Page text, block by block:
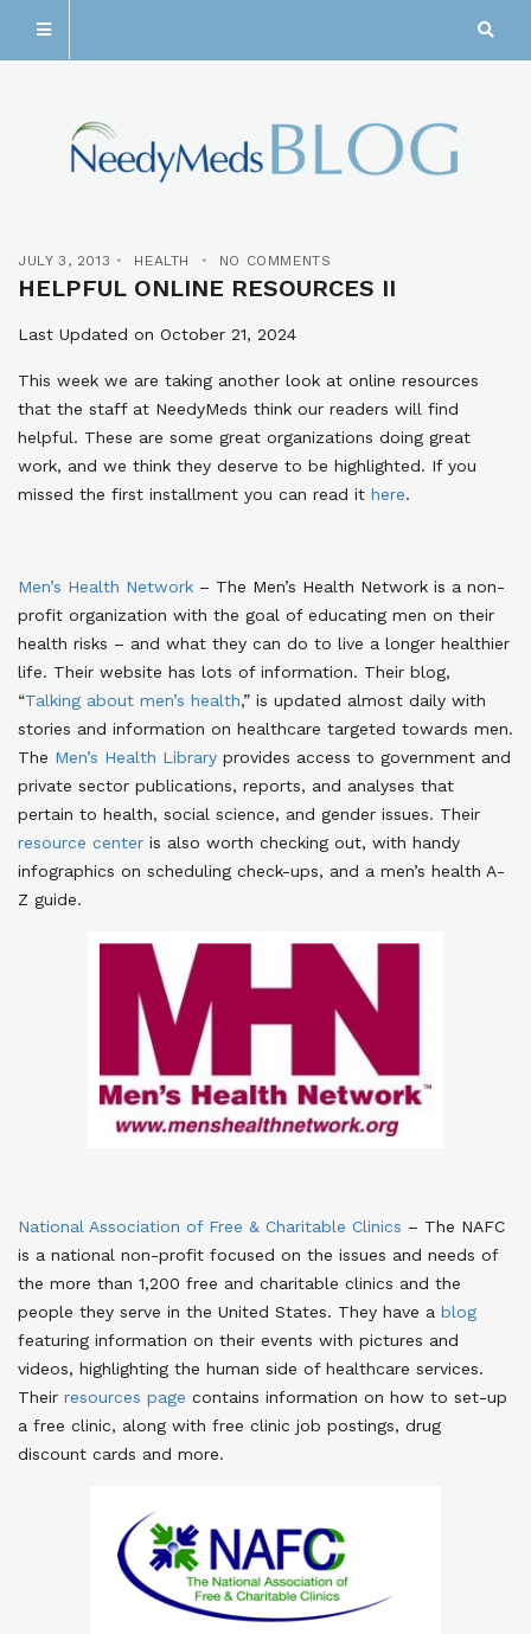
JULY 3, 2013 HEALTH NO COMMENTS
HELPFUL ONLINE RESOURCES II
Last Updated on October 21, 2024
This week we are taking another look at online resources
that the staff at NeedyMeds think our readers will find
helpful. These are some great organizations doing great
work, and we think they deserve to be highlighted. If you
missed the first installment you can read it here.
Men’s Health Network – The Men’s Health Network is a non-
profit organization with the goal of educating men on their
health risks – and what they can do to live a longer healthier
life. Their website has lots of information. Their blog,
“Talking about men’s health,” is updated almost daily with
stories and information on healthcare targeted towards men.
The Men’s Health Library provides access to government and
private sector publications, reports, and analyses that
pertain to health, social science, and gender issues. Their
resource center is also worth checking out, with handy
infographics on scheduling check-ups, and a men’s health A-
Z guide.
National Association of Free & Charitable Clinics – The NAFC
is a national non-profit focused on the issues and needs of
the more than 1,200 free and charitable clinics and the
people they serve in the United States. They have a blog
featuring information on their events with pictures and
videos, highlighting the human side of healthcare services.
Their resources page contains information on how to set-up
a free clinic, along with free clinic job postings, drug
discount cards and more.